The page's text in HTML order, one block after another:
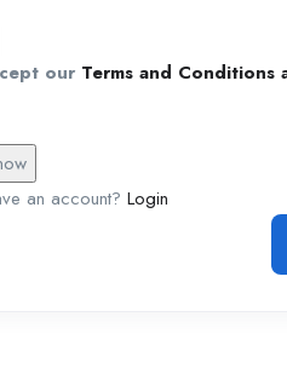
our Terms and Conditions
an account? Login